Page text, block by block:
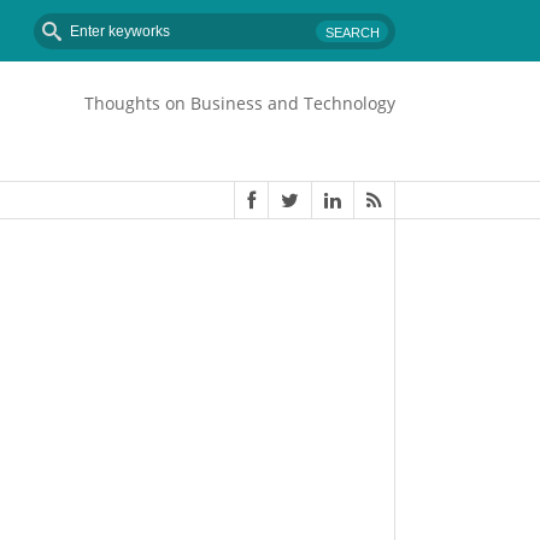
Thoughts on Business and Technology